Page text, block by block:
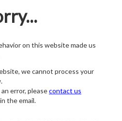
on this website made us
we cannot process your
error, pleasecontact us
the email.